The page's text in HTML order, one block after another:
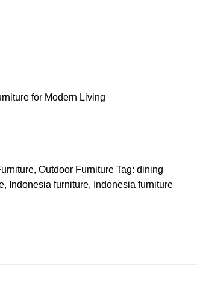
for Modern Living
, Outdoor Furniture Tag: dining
, Indonesia furniture, Indonesia furniture